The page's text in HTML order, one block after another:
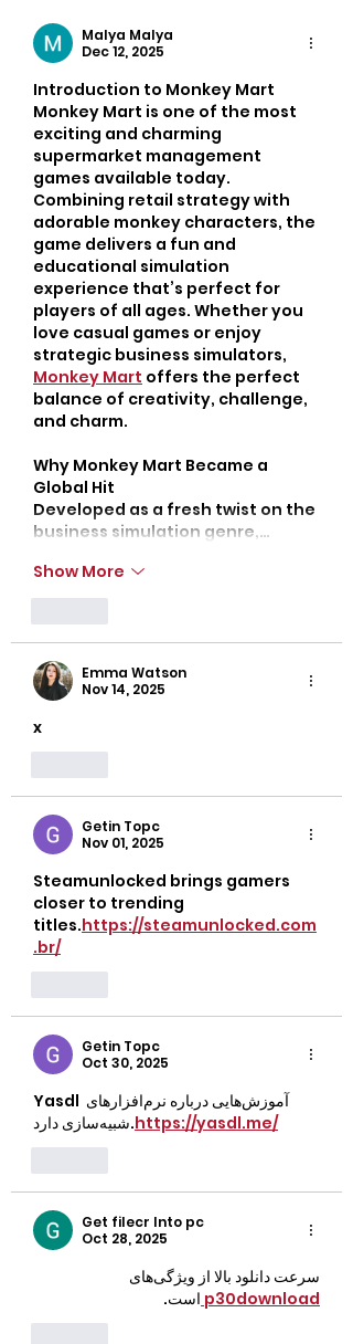
True Potential
Malya Malya
Dec 12, 2025
Introduction to Monkey Mart
Monkey Mart is one of the most
exciting and charming
supermarket management
games available today.
Combining retail strategy with
adorable monkey characters, the
game delivers a fun and
educational simulation
experience that’s perfect for
players of all ages. Whether you
love casual games or enjoy
strategic business simulators,
Monkey Mart offers the perfect
balance of creativity, challenge,
and charm.
Why Monkey Mart Became a
Global Hit
Developed as a fresh twist on the
business simulation genre,…
Show More
Emma Watson
Nov 14, 2025
x
Getin Topc
Nov 01, 2025
Steamunlocked brings gamers
closer to trending
titles.https://steamunlocked.com
.br/
Getin Topc
Oct 30, 2025
Yasdl آموزش‌هایی درباره نرم‌افزارهای
شبیه‌سازی دارد.https://yasdl.me/
Get filecr Into pc
Oct 28, 2025
سرعت دانلود بالا از ویژگی‌های
p30download است.